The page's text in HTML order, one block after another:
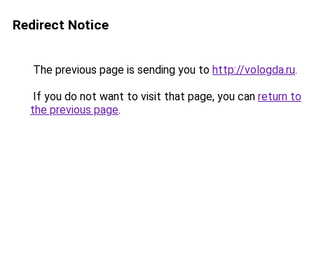
Redirect Notice
The previous page is sending you to http://vologda.ru.
If you do not want to visit that page, you can return to
the previous page.